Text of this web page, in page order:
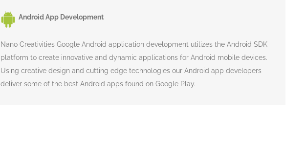
Android App Development
Nano Creativities Google Android application development utilizes the Android SDK
platform to create innovative and dynamic applications for Android mobile devices.
Using creative design and cutting edge technologies our Android app developers
deliver some of the best Android apps found on Google Play.